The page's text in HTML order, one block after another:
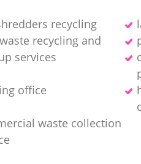
recycling
recycling and
services
office
waste collection